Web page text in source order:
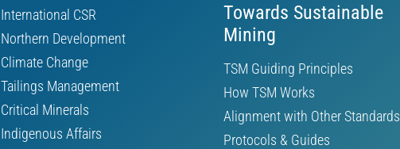
International CSR
Northern Development
Climate Change
Tailings Management
Critical Minerals
Indigenous Affairs
Towards Sustainable
Mining
TSM Guiding Principles
How TSM Works
Alignment with Other Standards
Protocols & Guides